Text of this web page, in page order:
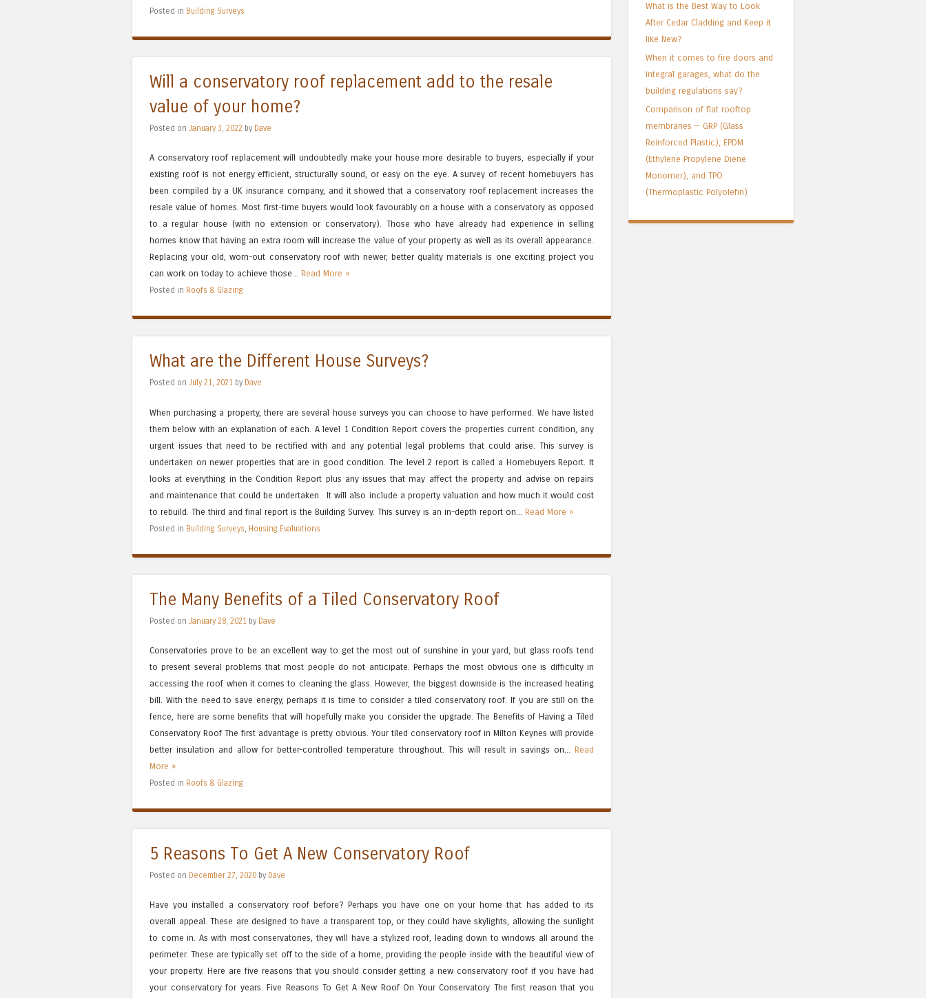
Posted in Building Surveys
Will a conservatory roof replacement add to the resale
value of your home?
Posted on January 3, 2022 by Dave
A conservatory roof replacement will undoubtedly make your house more desirable to buyers, especially if your
existing roof is not energy efficient, structurally sound, or easy on the eye. A survey of recent homebuyers has
been compiled by a UK insurance company, and it showed that a conservatory roof replacement increases the
resale value of homes. Most first-time buyers would look favourably on a house with a conservatory as opposed
to a regular house (with no extension or conservatory). Those who have already had experience in selling
homes know that having an extra room will increase the value of your property as well as its overall appearance.
Replacing your old, worn-out conservatory roof with newer, better quality materials is one exciting project you
can work on today to achieve those... Read More »
Posted in Roofs & Glazing
What are the Different House Surveys?
Posted on July 21, 2021 by Dave
When purchasing a property, there are several house surveys you can choose to have performed. We have listed
them below with an explanation of each. A level 1 Condition Report covers the properties current condition, any
urgent issues that need to be rectified with and any potential legal problems that could arise. This survey is
undertaken on newer properties that are in good condition. The level 2 report is called a Homebuyers Report. It
looks at everything in the Condition Report plus any issues that may affect the property and advise on repairs
and maintenance that could be undertaken. It will also include a property valuation and how much it would cost
to rebuild. The third and final report is the Building Survey. This survey is an in-depth report on... Read More »
Posted in Building Surveys Housing Evaluations
The Many Benefits of a Tiled Conservatory Roof
Posted on January 28, 2021 by Dave
Conservatories prove to be an excellent way to get the most out of sunshine in your yard, but glass roofs tend
to present several problems that most people do not anticipate. Perhaps the most obvious one is difficulty in
accessing the roof when it comes to cleaning the glass. However, the biggest downside is the increased heating
bill. With the need to save energy, perhaps it is time to consider a tiled conservatory roof. If you are still on the
fence, here are some benefits that will hopefully make you consider the upgrade. The Benefits of Having a Tiled
Conservatory Roof The first advantage is pretty obvious. Your tiled conservatory roof in Milton Keynes will provide
better insulation and allow for better-controlled temperature throughout. This will result in savings on... Read
More »
Posted in Roofs & Glazing
5 Reasons To Get A New Conservatory Roof
Posted on December 27, 2020 by Dave
Have you installed a conservatory roof before? Perhaps you have one on your home that has added to its
overall appeal. These are designed to have a transparent top, or they could have skylights, allowing the sunlight
to come in. As with most conservatories, they will have a stylized roof, leading down to windows all around the
perimeter. These are typically set off to the side of a home, providing the people inside with the beautiful view of
your property. Here are five reasons that you should consider getting a new conservatory roof if you have had
your conservatory for years. Five Reasons To Get A New Roof On Your Conservatory The first reason that you
What is the Best Way to Look
After Cedar Cladding and Keep it
like New?
When it comes to fire doors and
integral garages, what do the
building regulations say?
Comparison of flat rooftop
membranes — GRP (Glass
Reinforced Plastic), EPDM
(Ethylene Propylene Diene
Monomer), and TPO
(Thermoplastic Polyolefin)